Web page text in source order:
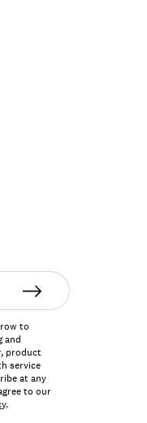
to
and
product
service
at any
to our
.